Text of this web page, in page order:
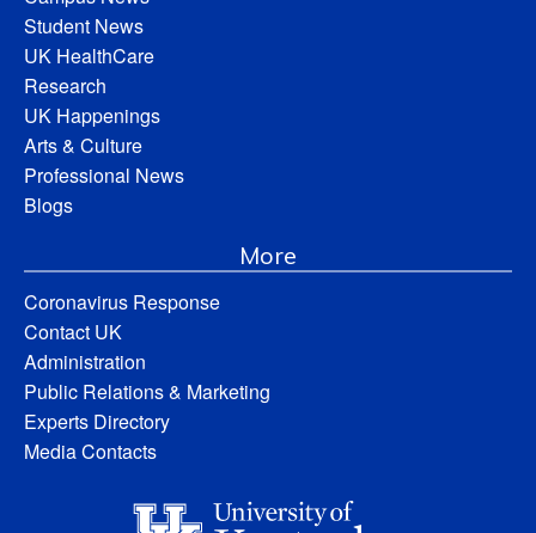
Student News
UK HealthCare
Research
UK Happenings
Arts & Culture
Professional News
Blogs
More
Coronavirus Response
Contact UK
Administration
Public Relations & Marketing
Experts Directory
Media Contacts